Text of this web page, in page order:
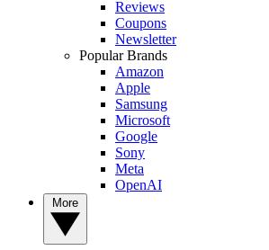
Reviews
Coupons
Newsletter
Popular Brands
Amazon
Apple
Samsung
Microsoft
Google
Sony
Meta
OpenAI